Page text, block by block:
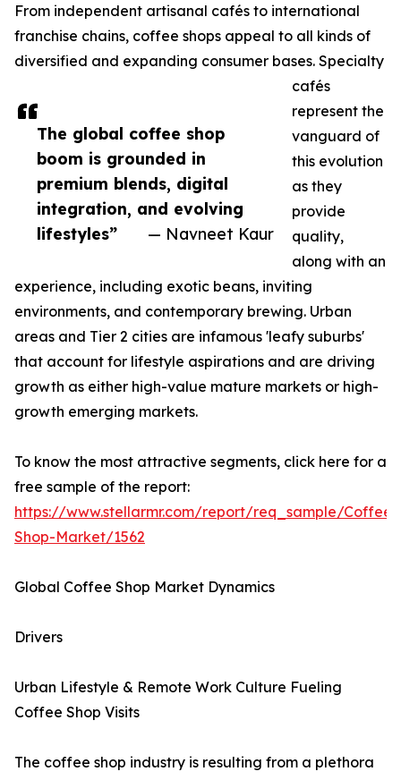
The global coffee shop
boom is grounded in
premium blends, digital
integration, and evolving
lifestyles”
— Navneet Kaur
From independent artisanal cafés to international
franchise chains, coffee shops appeal to all kinds of
diversified and expanding consumer bases. Specialty
cafés
represent the
vanguard of
this evolution
as they
provide
quality,
along with an
experience, including exotic beans, inviting
environments, and contemporary brewing. Urban
areas and Tier 2 cities are infamous 'leafy suburbs'
that account for lifestyle aspirations and are driving
growth as either high-value mature markets or high-
growth emerging markets.
To know the most attractive segments, click here for a
free sample of the report:
https://www.stellarmr.com/report/req_sample/Coffee-
Shop-Market/1562
Global Coffee Shop Market Dynamics
Drivers
Urban Lifestyle & Remote Work Culture Fueling
Coffee Shop Visits
The coffee shop industry is resulting from a plethora